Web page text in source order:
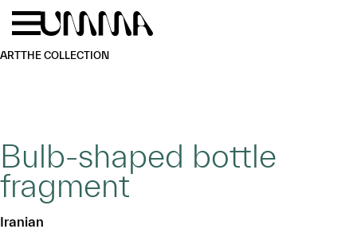
Skip to main content
ARTTHE COLLECTION
Bulb-shaped bottle
fragment
Iranian